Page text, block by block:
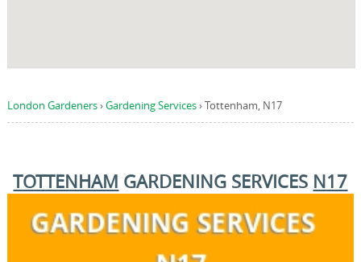
London Gardeners›Gardening Services›Tottenham, N17
TOTTENHAM GARDENING SERVICES N17